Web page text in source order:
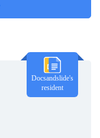
Docsandslide's
resident